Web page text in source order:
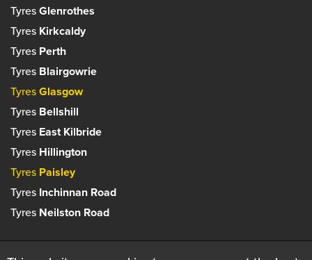
TyresGlenrothes
Tyres Kirkcaldy
Tyres Perth
Tyres Blairgowrie
TyresGlasgow
Tyres Bellshill
Tyres East Kilbride
Tyres Hillington
Tyres Paisley
Tyres Inchinnan Road
Tyres Neilston Road